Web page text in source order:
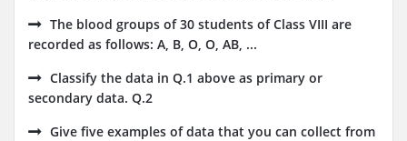
The blood groups of 30 students of Class VIII are
recorded as follows: A, B, O, O, AB, ...
Classify the data in Q.1 above as primary or
secondary data. Q.2
Give five examples of data that you can collect from